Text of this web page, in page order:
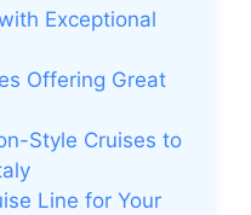
Exceptional
Offering Great
Style Cruises to
Line for Your